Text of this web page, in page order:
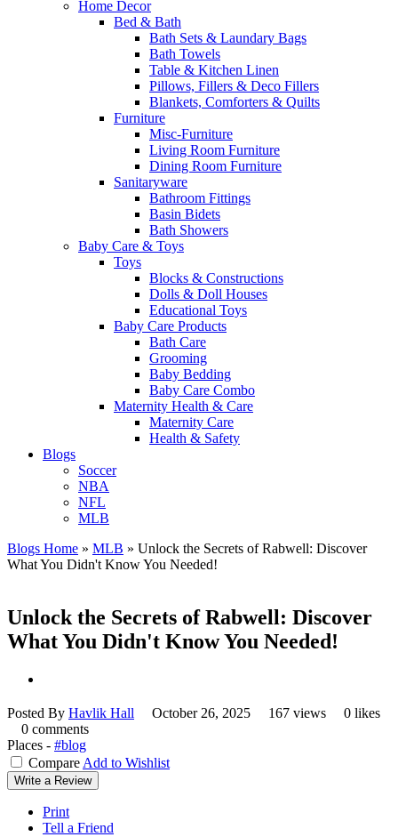
Home Decor
Bed & Bath
Bath Sets & Laundary Bags
Bath Towels
Table & Kitchen Linen
Pillows, Fillers & Deco Fillers
Blankets, Comforters & Quilts
Furniture
Misc-Furniture
Living Room Furniture
Dining Room Furniture
Sanitaryware
Bathroom Fittings
Basin Bidets
Bath Showers
Baby Care & Toys
Toys
Blocks & Constructions
Dolls & Doll Houses
Educational Toys
Baby Care Products
Bath Care
Grooming
Baby Bedding
Baby Care Combo
Maternity Health & Care
Maternity Care
Health & Safety
Blogs
Soccer
NBA
NFL
MLB
Blogs Home » MLB » Unlock the Secrets of Rabwell: Discover
What You Didn't Know You Needed!
Unlock the Secrets of Rabwell: Discover
What You Didn't Know You Needed!
Posted By Havlik Hall October 26, 2025 167 views
0 likes
0 comments
Places - #blog
Compare Add to Wishlist
Write a Review
Print
Tell a Friend